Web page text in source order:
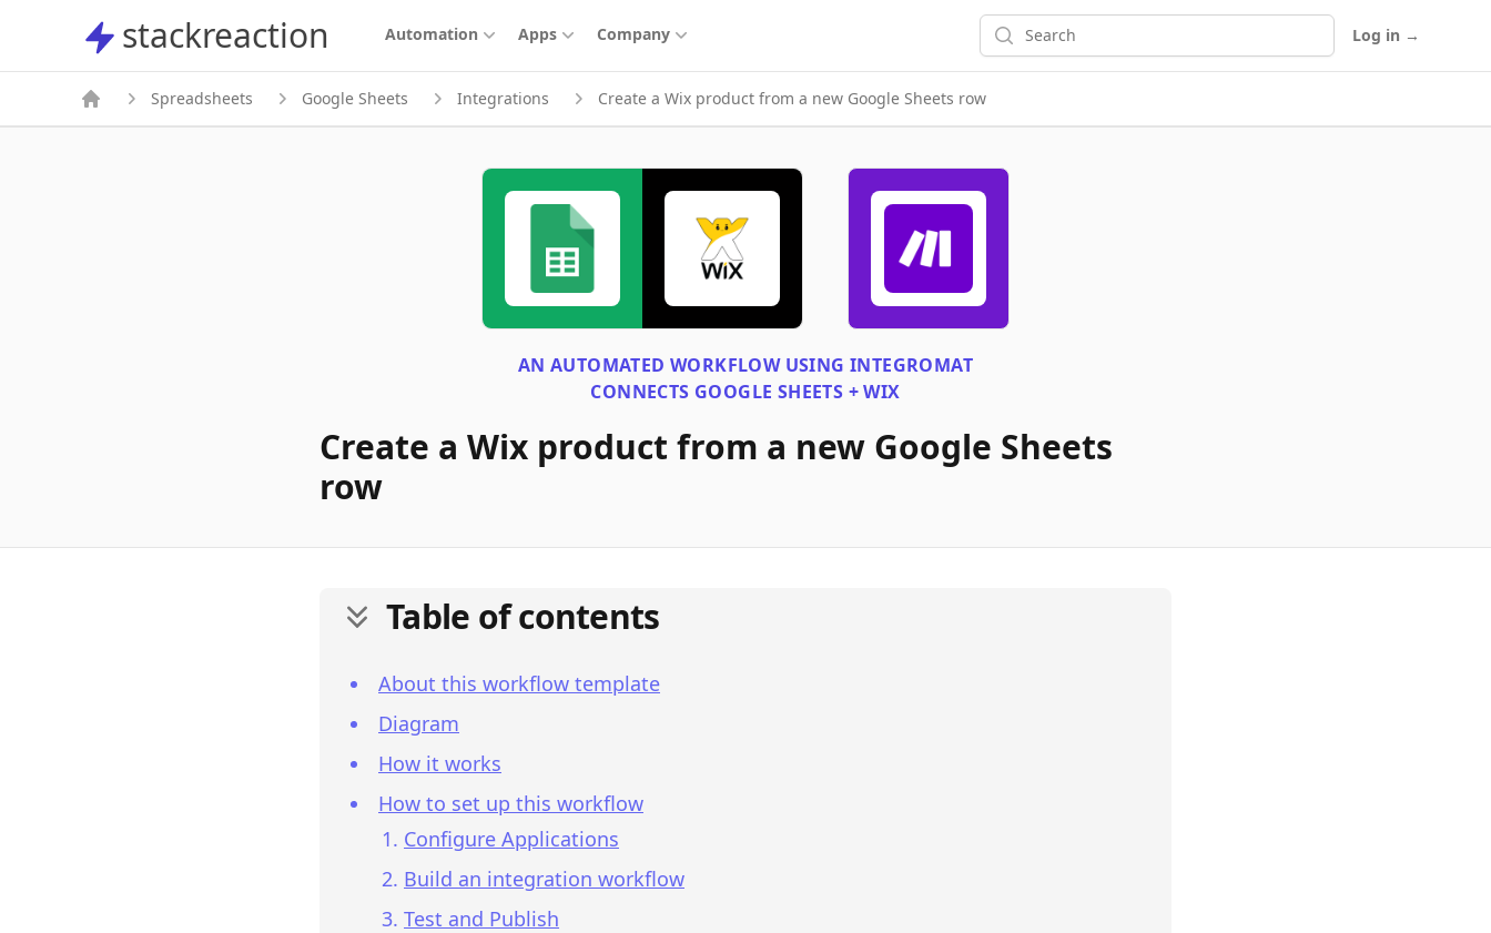
stackreaction
stackreaction Automation Apps Company Search Log in →
Spreadsheets Google Sheets Integrations Create a Wix product from a new Google Sheets row
AN AUTOMATED WORKFLOW USINGINTEGROMAT
CONNECTS GOOGLE SHEETS + WIX
Create a Wix product from a new Google Sheets
row
Table of contents
About this workflow template
Diagram
How it works
How to set up this workflow
Configure Applications
Build an integration workflow
Test and Publish